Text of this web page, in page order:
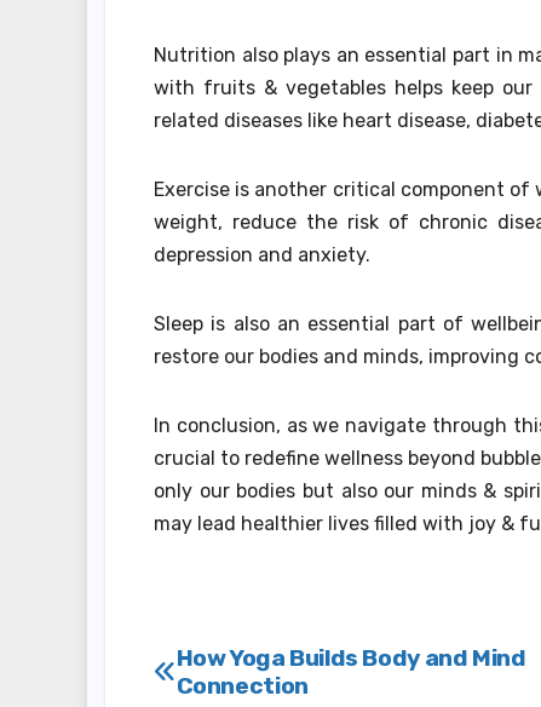
Nutrition also plays an essential part in
with fruits & vegetables helps keep
related diseases like heart disease,
Exercise is another critical component
weight, reduce the risk of chronic
depression and anxiety.
Sleep is also an essential part of
restore our bodies and minds, improving
In conclusion, as we navigate through
crucial to redefine wellness beyond
only our bodies but also our minds &
may lead healthier lives filled with joy &
Post
How Yoga Builds Body and Mind
Connection